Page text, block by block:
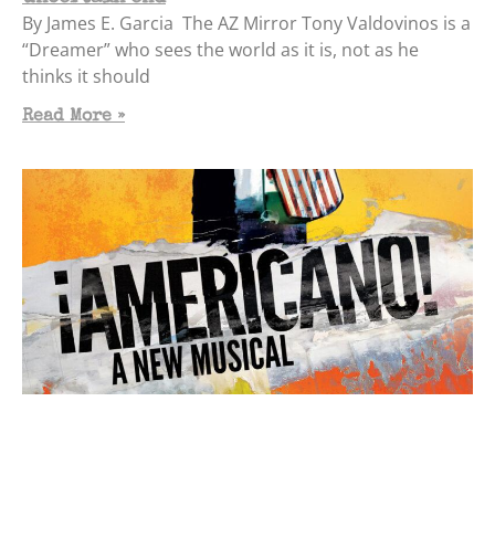
By James E. Garcia The AZ Mirror Tony Valdovinos is a
“Dreamer” who sees the world as it is, not as he
thinks it should
Read More »